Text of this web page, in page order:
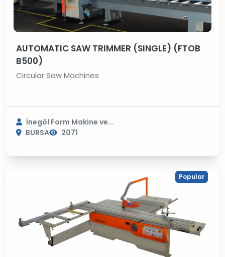
AUTOMATIC SAW TRIMMER (SINGLE) (FTOB
B500)
Circular Saw Machines
İnegöl Form Makine ve...
BURSA
2071
Popular